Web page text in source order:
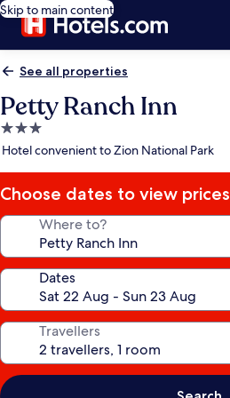
Skip to main content
See all properties
Petty Ranch Inn
3.0
star
Hotel convenient to Zion National Park
Choose dates to view prices
Where to?
Dates
Travellers